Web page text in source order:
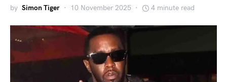
by Simon Tiger 10 November 2025 4 minute read